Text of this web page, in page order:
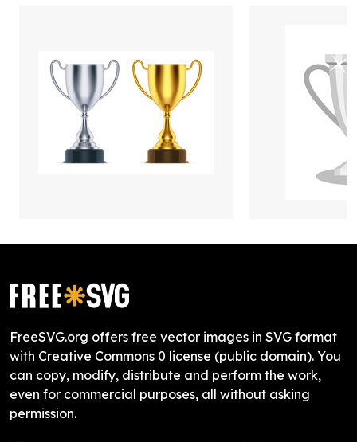
FreeSVG.org offers free vector images in SVG format
with Creative Commons 0 license (public domain). You
can copy, modify, distribute and perform the work,
even for commercial purposes, all without asking
permission.